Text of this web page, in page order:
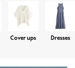
Tankinis Ponchos
Cover ups Dresses